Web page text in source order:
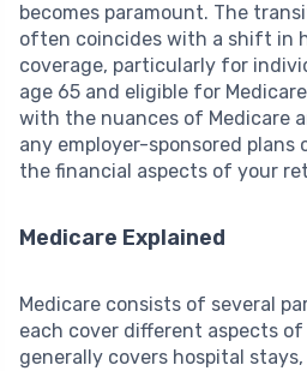
becomes paramount. The
often coincides with a shift in
coverage, particularly for
age 65 and eligible for
with the nuances of Medicare
any employer-sponsored
the financial aspects of your
Medicare Explained
Medicare consists of several
each cover different aspects
generally covers hospital